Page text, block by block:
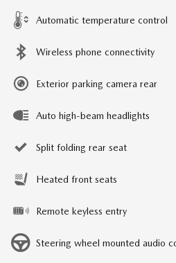
Automatic temperature control
Wireless phone connectivity
Exterior parking camera rear
Auto high-beam headlights
Split folding rear seat
Heated front seats
Remote keyless entry
Steering wheel mounted audio